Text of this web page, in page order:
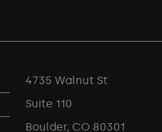
4735 Walnut St
Suite 110
Boulder, CO 80301